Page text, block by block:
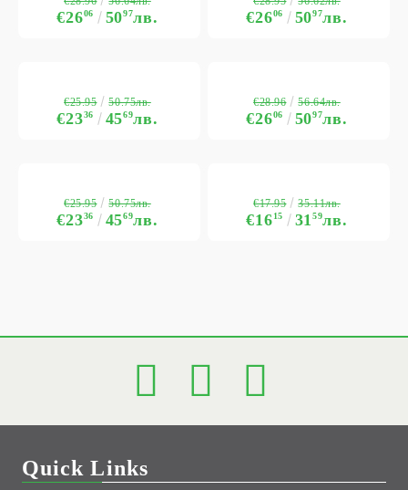
€2606 5097лв. €2606 5097лв.
€2336 4569лв.
€25.95 50.75лв.
€2606 5097лв.
€28.96 56.64лв.
€2336 4569лв.
€25.95 50.75лв.
€1615 3159лв.
€17.95 35.11лв.
Quick Links